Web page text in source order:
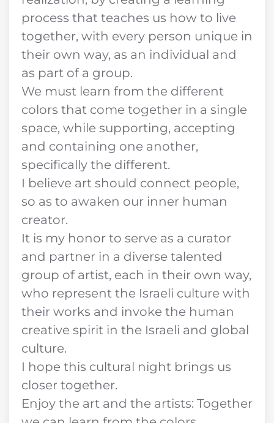
process that teaches us how to live
together, with every person unique in
their own way, as an individual and
as part of a group.
We must learn from the different
colors that come together in a single
space, while supporting, accepting
and containing one another,
specifically the different.
I believe art should connect people,
so as to awaken our inner human
creator.
It is my honor to serve as a curator
and partner in a diverse talented
group of artist, each in their own way,
who represent the Israeli culture with
their works and invoke the human
creative spirit in the Israeli and global
culture.
I hope this cultural night brings us
closer together.
Enjoy the art and the artists: Together